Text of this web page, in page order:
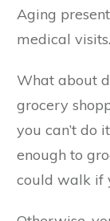
Aging
medical visits.
What about
grocery
you can’t do
enough to
could walk if